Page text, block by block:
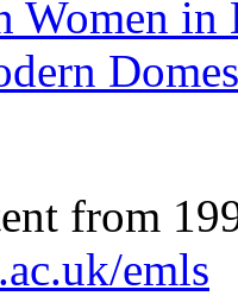
Women
from
emls